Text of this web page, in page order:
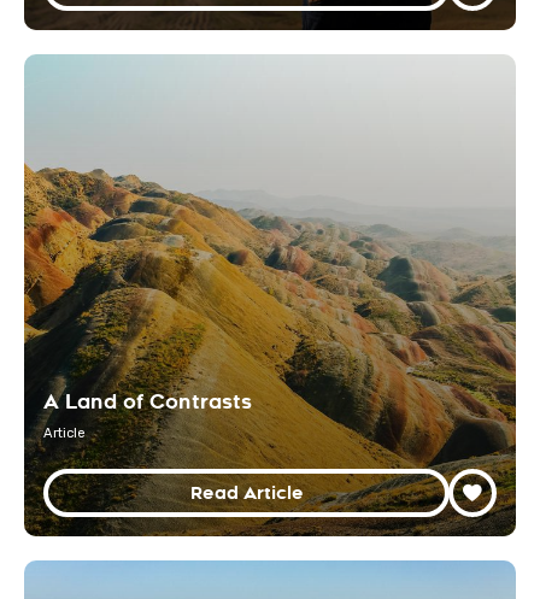
A Land of Contrasts
Article
Read Article